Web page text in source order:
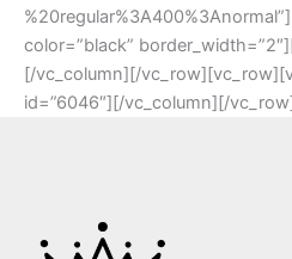
color=”black”
[/vc_column][/
id=”6046″][/vc_column][/